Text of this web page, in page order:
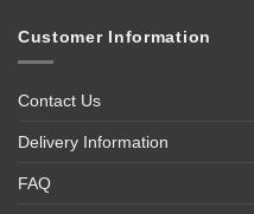
Customer Information
Contact Us
Delivery Information
FAQ